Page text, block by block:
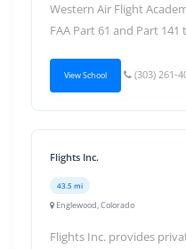
Western Air Flight
FAA Part 61 and Part
View School (303) 261-
Flights Inc.
43.5 mi
Englewood, Colorado
Flights Inc. provides